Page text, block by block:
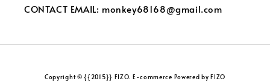
CONTACT EMAIL: monkey68168@gmail.com
Copyright © {{2015}} FIZO. E-commerce Powered by FIZO